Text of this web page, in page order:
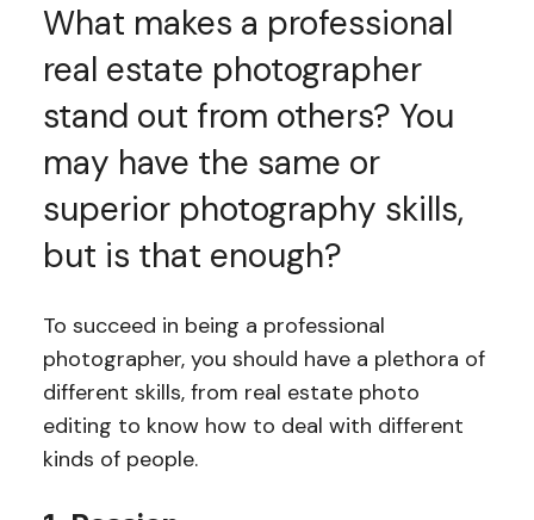
What makes a professional
real estate photographer
stand out from others? You
may have the same or
superior photography skills,
but is that enough?
To succeed in being a professional
photographer, you should have a plethora of
different skills, from real estate photo
editing to know how to deal with different
kinds of people.